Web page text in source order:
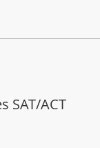
SAT/ACT